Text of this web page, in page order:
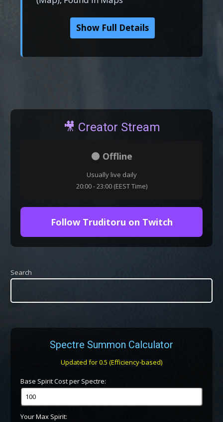
Show Full Details
🎥 Creator Stream
⚫ Offline
Usually live daily
20:00 - 23:00 (EEST Time)
Follow Truditoru on Twitch
Search
Spectre Summon Calculator
Updated for 0.5 (Efficiency-based)
Base Spirit Cost per Spectre:
Your Max Spirit: